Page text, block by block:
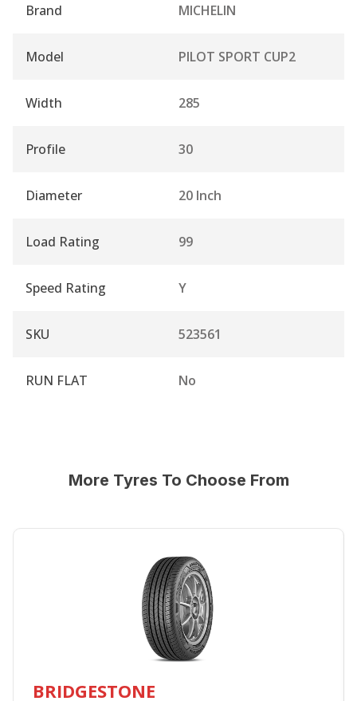
Brand MICHELIN
Model PILOT SPORT CUP2
Width 285
Profile 30
Diameter 20 Inch
Load Rating 99
Speed Rating Y
SKU 523561
RUN FLAT No
More Tyres To Choose From
BRIDGESTONE